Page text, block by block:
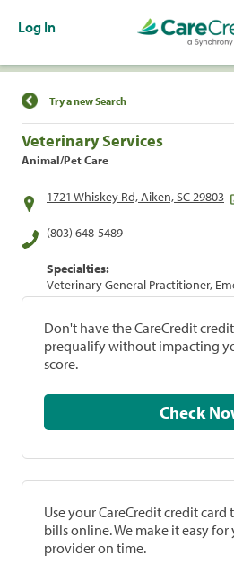
Log In
Find a Location
Try a new Search
Veterinary Services
Animal/Pet Care
1721 Whiskey Rd, Aiken, SC 29803
(803) 648-5489
Specialties:
Veterinary General Practitioner,
Don't have the CareCredit
prequalify without impacting
score.
Check
Use your CareCredit credit
bills online. We make it easy
provider on time.